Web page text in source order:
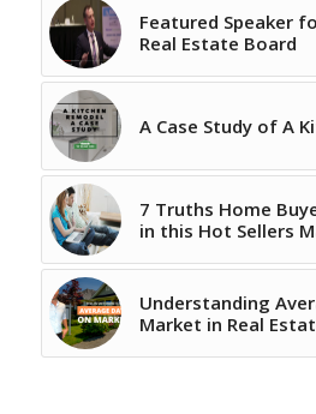
Featured Speaker
Real Estate Board
A Case Study of A
7 Truths Home
in this Hot Sellers
Understanding
Market in Real